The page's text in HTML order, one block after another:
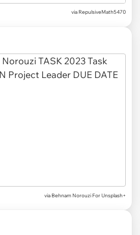
via RepulsiveMath5470
via Behnam Norouzi For Unsplash+